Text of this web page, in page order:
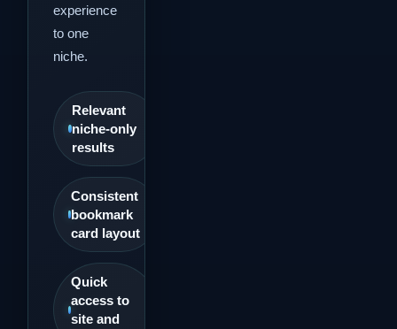
experience
to one
niche.
Relevant
niche-only
results
Consistent
bookmark
card layout
Quick
access to
site and